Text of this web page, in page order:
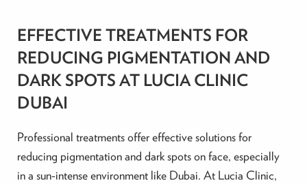
EFFECTIVE TREATMENTS FOR
REDUCING PIGMENTATION AND
DARK SPOTS AT LUCIA CLINIC
DUBAI
Professional treatments offer effective solutions for
reducing pigmentation and dark spots on face, especially
in a sun-intense environment like Dubai. At Lucia Clinic,